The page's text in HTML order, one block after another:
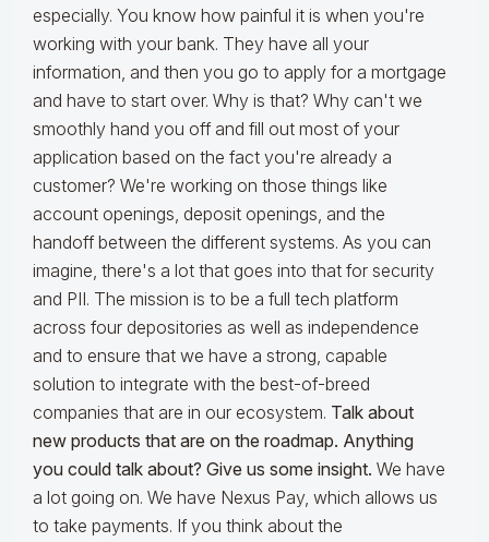
especially. You know how painful it is when you're
working with your bank. They have all your
information, and then you go to apply for a mortgage
and have to start over. Why is that? Why can't we
smoothly hand you off and fill out most of your
application based on the fact you're already a
customer? We're working on those things like
account openings, deposit openings, and the
handoff between the different systems. As you can
imagine, there's a lot that goes into that for security
and PII. The mission is to be a full tech platform
across four depositories as well as independence
and to ensure that we have a strong, capable
solution to integrate with the best-of-breed
companies that are in our ecosystem. Talk about
new products that are on the roadmap. Anything
you could talk about? Give us some insight. We have
a lot going on. We have Nexus Pay, which allows us
to take payments. If you think about the